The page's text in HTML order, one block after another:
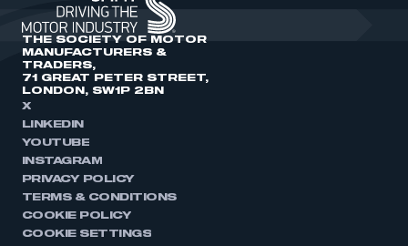
THE SOCIETY OF MOTOR
MANUFACTURERS &
TRADERS,
71 GREAT PETER STREET,
LONDON, SW1P 2BN
X
LINKEDIN
YOUTUBE
INSTAGRAM
PRIVACY POLICY
TERMS & CONDITIONS
COOKIE POLICY
COOKIE SETTINGS